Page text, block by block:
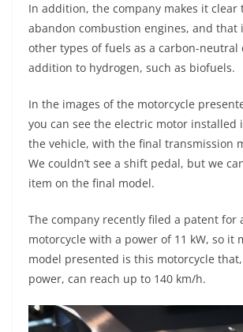
In addition, the company makes it
abandon combustion engines, and that
other types of fuels as a carbon-neutral
addition to hydrogen, such as biofuels.
In the images of the motorcycle
you can see the electric motor installed
the vehicle, with the final transmission
We couldn’t see a shift pedal, but we
item on the final model.
The company recently filed a patent for
motorcycle with a power of 11 kW, so it
model presented is this motorcycle
power, can reach up to 140 km/h.